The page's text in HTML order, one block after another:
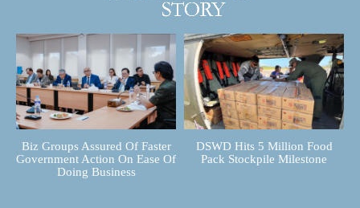
Biz Groups Assured Of Faster
Government Action On Ease Of
Doing Business
DSWD Hits 5 Million Food
Pack Stockpile Milestone